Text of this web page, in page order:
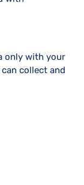
only with your
collect and